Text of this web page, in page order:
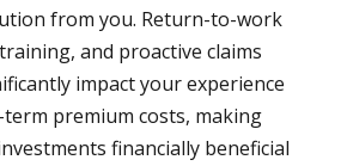
from you. Return-to-work
and proactive claims
impact your experience
premium costs, making
financially beneficial